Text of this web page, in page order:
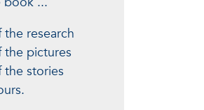
the research
the pictures
the stories